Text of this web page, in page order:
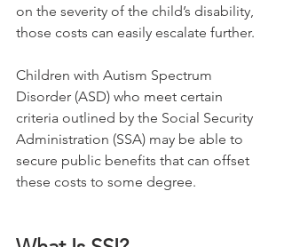
on the severity of the child’s disability,
those costs can easily escalate further.
Children with Autism Spectrum
Disorder (ASD) who meet certain
criteria outlined by the Social Security
Administration (SSA) may be able to
secure public benefits that can offset
these costs to some degree.